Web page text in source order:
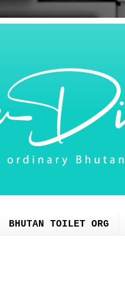
BHUTAN TOILET ORG